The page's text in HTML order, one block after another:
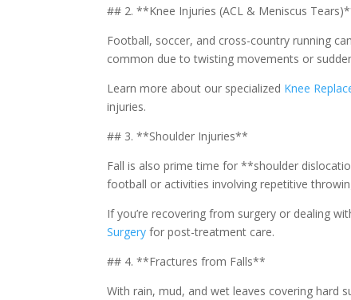
## 2. **Knee Injuries (ACL & Meniscus
Football, soccer, and cross-country running
common due to twisting movements or
Learn more about our specialized Knee
injuries.
## 3. **Shoulder Injuries**
Fall is also prime time for **shoulder
football or activities involving repetitive
If you’re recovering from surgery or dealing
Surgery for post-treatment care.
## 4. **Fractures from Falls**
With rain, mud, and wet leaves covering hard